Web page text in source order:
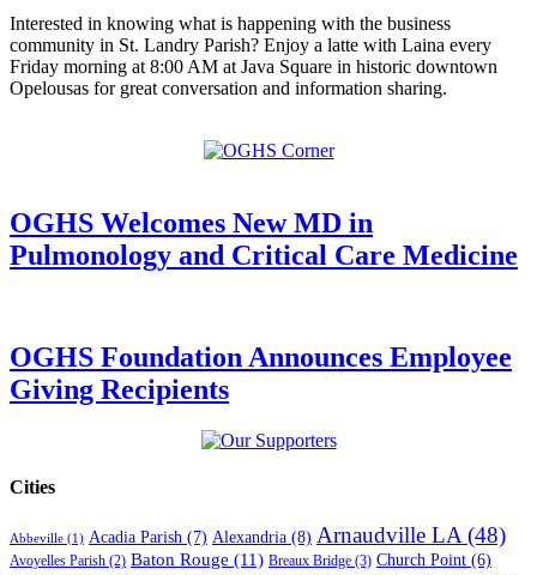
Interested in knowing what is happening with the business
community in St. Landry Parish? Enjoy a latte with Laina every
Friday morning at 8:00 AM at Java Square in historic downtown
Opelousas for great conversation and information sharing.
OGHS Welcomes New MD in
Pulmonology and Critical Care Medicine
OGHS Foundation Announces Employee
Giving Recipients
Cities
Abbeville (1) Acadia Parish (7) Alexandria (8) Arnaudville LA(48)
Avoyelles Parish (2) Baton Rouge (11) Breaux Bridge (3) Church Point (6)